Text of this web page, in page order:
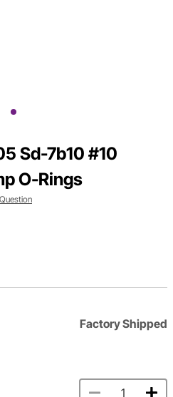
Sd-7b10 #10
O-Rings
Factory Shipped